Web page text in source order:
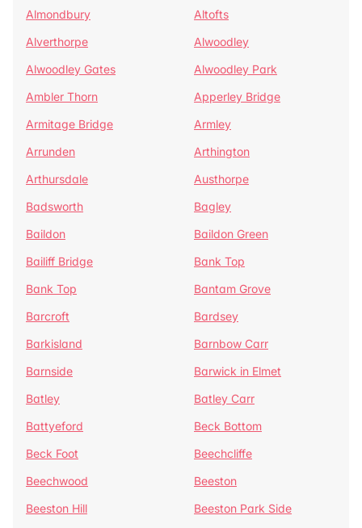
Almondbury
Altofts
Alverthorpe
Alwoodley
Alwoodley Gates
Alwoodley Park
Ambler Thorn
Apperley Bridge
Armitage Bridge
Armley
Arrunden
Arthington
Arthursdale
Austhorpe
Badsworth
Bagley
Baildon
Baildon Green
Bailiff Bridge
Bank Top
Bank Top
Bantam Grove
Barcroft
Bardsey
Barkisland
Barnbow Carr
Barnside
Barwick in Elmet
Batley
Batley Carr
Battyeford
Beck Bottom
Beck Foot
Beechcliffe
Beechwood
Beeston
Beeston Hill
Beeston Park Side